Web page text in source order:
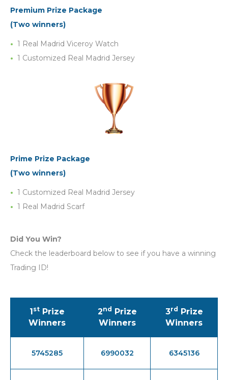
Premium Prize Package
(Two winners)
1 Real Madrid Viceroy Watch
1 Customized Real Madrid Jersey
Prime Prize Package
(Two winners)
1 Customized Real Madrid Jersey
1 Real Madrid Scarf
Did You Win?
Check the leaderboard below to see if you have a winning
Trading ID!
1 st Prize
Winners
2nd
Prize
Winners
3rd
Prize
Winners
5745285 6990032 6345136